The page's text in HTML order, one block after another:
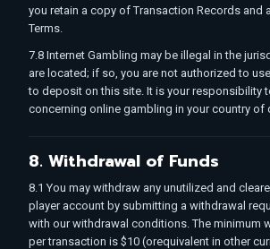
you retain a copy of Transaction Records and
Terms.
7.8 Internet Gambling may be illegal in the
are located; if so, you are not authorized to
to deposit on this site. It is your responsibility
concerning online gambling in your country of
8. Withdrawal of Funds
8.1 You may withdraw any unutilized and
player account by submitting a withdrawal
with our withdrawal conditions. The minimum
per transaction is $10 (orequivalent in other